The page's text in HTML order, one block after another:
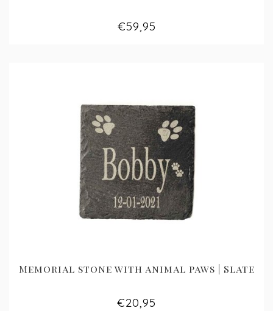
€59,95
Memorial stone with animal paws | Slate
€20,95